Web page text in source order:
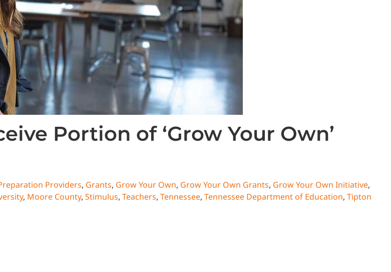
Portion of ‘Grow Your Own’
Providers, Grants, Grow Your Own, Grow Your Own Grants, Grow Your Own Initiative,
, Moore County, Stimulus, Teachers, Tennessee, Tennessee Department of Education, Tipton